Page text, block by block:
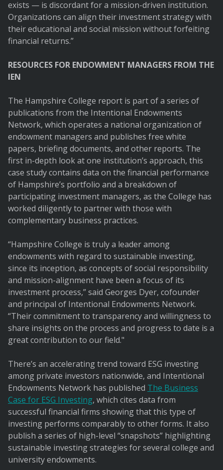
exists — is discordant for a mission-driven institution.
Organizations can align their investment strategy with
their educational and social mission without forfeiting
financial returns.”
RESOURCES FOR ENDOWMENT MANAGERS FROM THE
IEN
The Hampshire College report is part of a series of
publications from the Intentional Endowments
Network, which operates a national organization of
endowment managers and publishes free white
papers, briefing documents, and other reports. The
first in-depth look at one institution’s approach, this
case study contains data on the financial performance
of Hampshire’s portfolio and a breakdown of
participating investment managers, as the College has
worked diligently to partner with those with
complementary business practices.
“Hampshire College is truly a leader among
endowments with regard to sustainable investing,
since its inception, as concepts of social responsibility
and mission-alignment have been a focus of its
investment process,” said Georges Dyer, cofounder
and principal of Intentional Endowments Network.
“Their commitment to transparency and willingness to
share insights on the process and progress to date is a
great contribution to our field."
There’s an accelerating trend toward ESG investing
among private investors nationwide, and Intentional
Endowments Network has published The Business
Case for ESG Investing, which cites data from
successful financial firms showing that this type of
investing performs comparably to other forms. It also
publish a series of high-level “snapshots” highlighting
sustainable investing strategies for several college and
university endowments.